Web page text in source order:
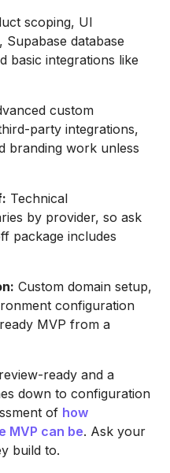
scoping, UI
database
basic integrations like
custom
party integrations,
branding work unless
Technical
by provider, so ask
package includes
Custom domain setup,
configuration
MVP from a
ready and a
down to configuration
of how
MVP can be. Ask your
build to.